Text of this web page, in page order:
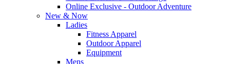
Online Exclusive - Outdoor Adventure
New & Now
Ladies
Fitness Apparel
Outdoor Apparel
Equipment
Mens